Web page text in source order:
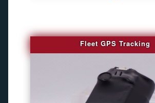
Fleet GPS Tracking